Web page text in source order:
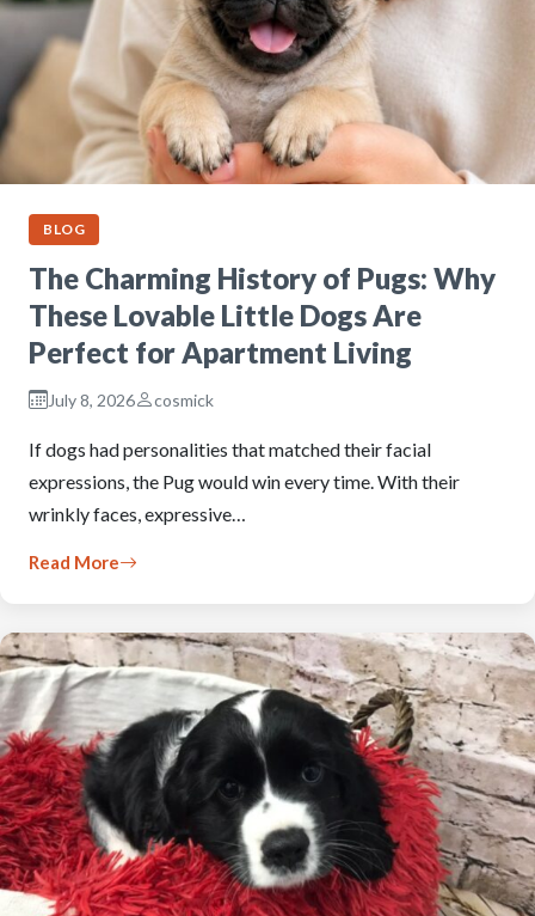
BLOG
The Charming History of Pugs: Why
These Lovable Little Dogs Are
Perfect for Apartment Living
July 8, 2026 cosmick
If dogs had personalities that matched their facial
expressions, the Pug would win every time. With their
wrinkly faces, expressive…
Read More